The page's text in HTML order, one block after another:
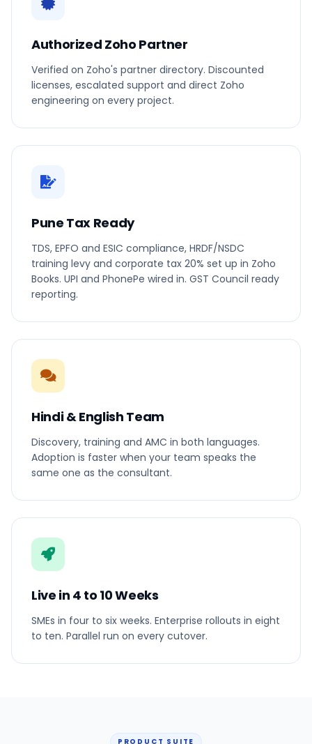
Authorized Zoho Partner
Verified on Zoho's partner directory. Discounted
licenses, escalated support and direct Zoho
engineering on every project.
Pune Tax Ready
TDS, EPFO and ESIC compliance, HRDF/NSDC
training levy and corporate tax 20% set up in Zoho
Books. UPI and PhonePe wired in. GST Council ready
reporting.
Hindi & English Team
Discovery, training and AMC in both languages.
Adoption is faster when your team speaks the
same one as the consultant.
Live in 4 to 10 Weeks
SMEs in four to six weeks. Enterprise rollouts in eight
to ten. Parallel run on every cutover.
PRODUCT SUITE